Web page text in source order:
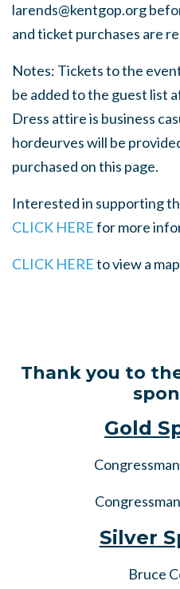
larends@kentgop.org
and ticket purchases are
Notes: Tickets to the
be added to the guest list
Dress attire is business
hordeurves will be
purchased on this page.
Interested in supporting
CLICK HEREfor more
CLICK HEREto view a
Thank you to
Gold
Silver
Bruce